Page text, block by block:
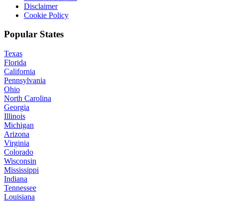
Disclaimer
Cookie Policy
Popular States
Texas
Florida
California
Pennsylvania
Ohio
North Carolina
Georgia
Illinois
Michigan
Arizona
Virginia
Colorado
Wisconsin
Mississippi
Indiana
Tennessee
Louisiana